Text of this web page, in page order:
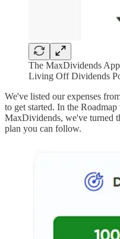
The MaxDividends
Living Off Dividends
We've listed our expenses
to get started. In the
MaxDividends, we've turned
plan you can follow.